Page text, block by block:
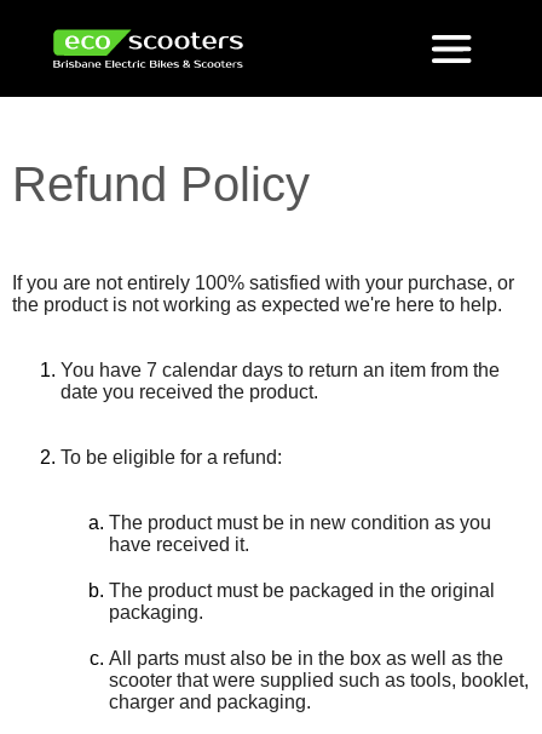
Refund Policy
If you are not entirely 100% satisfied with your purchase, or
the product is not working as expected we're here to help.
You have 7 calendar days to return an item from the
date you received the product.
To be eligible for a refund:
The product must be in new condition as you
have received it.
The product must be packaged in the original
packaging.
All parts must also be in the box as well as the
scooter that were supplied such as tools, booklet,
charger and packaging.